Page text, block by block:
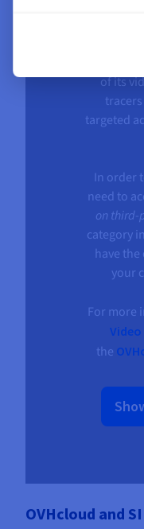
API
of its
targeted
In order
need to
on
category
have
your
For more
the
OVHcloud and